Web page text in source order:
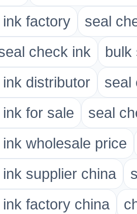
factory
seal
check ink
bulk
distributor
seal
for sale
seal
wholesale price
supplier china
factory china